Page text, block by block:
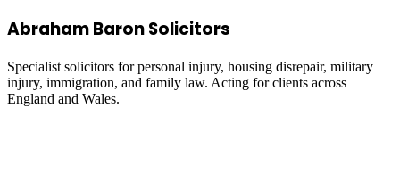
Abraham Baron Solicitors
Specialist solicitors for personal injury, housing disrepair, military
injury, immigration, and family law. Acting for clients across
England and Wales.